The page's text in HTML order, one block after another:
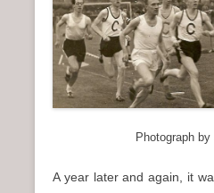
Photograph
A year later and again, it